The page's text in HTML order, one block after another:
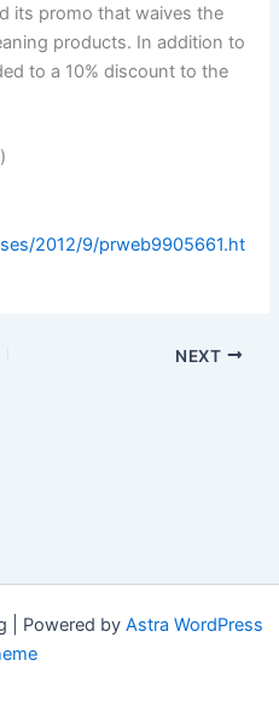
its promo that waives the
products. In addition to
to a 10% discount to the
2012/9/prweb9905661.ht
NEXT
| Powered by Astra WordPress